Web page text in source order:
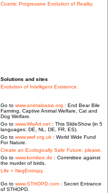
Cosmic Progressive Evolution of Reality.
Solutions and sites
Evolution of Intelligent Existence.
Go to www.animalsasia.org : End Bear Bile
Farming, Captive Animal Welfare, Cat and
Dog Welfare.
Go to www.WisArt.net : This SlideShow (in 5
languages: DE, NL, DE, FR, ES).
Go to www.wwf.org.uk : World Wide Fund
For Nature.
Create an Ecologically Safe Future, please.
Go to www.komitee.de : Committee against
the murder of birds.
Life = NegEntropy.
Go to www.STHOPD.com : Secret Entrance
of STHOPD.